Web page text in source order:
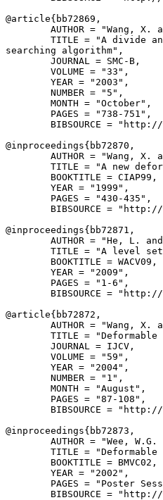
@article{ bb72869 ,
AUTHOR = "Wang, X.
TITLE = "A divide
searching algorithm",
        JOURNAL = SMC-B,
        VOLUME = "33",
        YEAR = "2003",
        NUMBER = "5",
        MONTH = "October",
        PAGES = "738-751",
BIBSOURCE =
@inproceedings{ bb72870 ,
AUTHOR = "Wang, X.
TITLE = "A new
        BOOKTITLE = CIAP99,
        YEAR = "1999",
        PAGES = "430-435",
BIBSOURCE =
@inproceedings{ bb72871 ,
AUTHOR = "He, L.
TITLE = "A level
        BOOKTITLE = WACV09,
        YEAR = "2009",
        PAGES = "1-6",
BIBSOURCE =
@article{ bb72872 ,
AUTHOR = "Wang, X.
TITLE = "Deformable
        JOURNAL = IJCV,
        VOLUME = "59",
        YEAR = "2004",
        NUMBER = "1",
        MONTH = "August",
        PAGES = "87-108",
BIBSOURCE =
@inproceedings{ bb72873 ,
AUTHOR = "Wee, W.G.
TITLE = "Deformable
        BOOKTITLE = BMVC02,
        YEAR = "2002",
PAGES = "Poster
BIBSOURCE =